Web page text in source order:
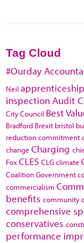
Tag Cloud
#Ourday
Neil
inspection Audit
City Council Best
Bradford Brexit bristol
reduction commitment
change Charging
FoxCLES CLGclimate
Coalition Government
commercialism
benefits community
comprehensive
conservatives
performance